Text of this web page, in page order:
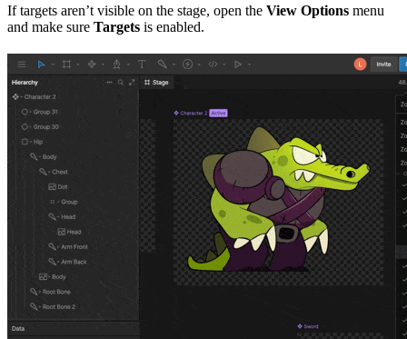
If targets aren’t visible on the stage, open the View Options menu
and make sure Targets is enabled.